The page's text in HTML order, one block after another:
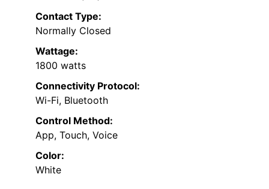
Contact Type:
Normally Closed
Wattage:
1800 watts
Connectivity Protocol:
Wi-Fi, Bluetooth
Control Method:
App, Touch, Voice
Color:
White